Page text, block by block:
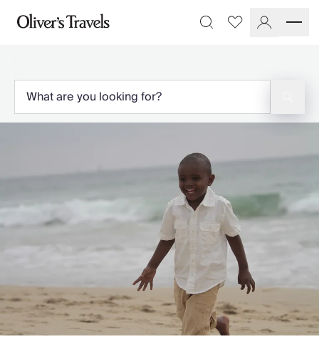
Destinations
Italy
Spain
Greece
Morocco
Montenegro
Malta & Gozo
City Homes & Apartments
Finnish Lapland
Slovenia
Thailand
Favourites